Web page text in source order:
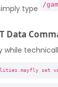
type /
Data
while
set